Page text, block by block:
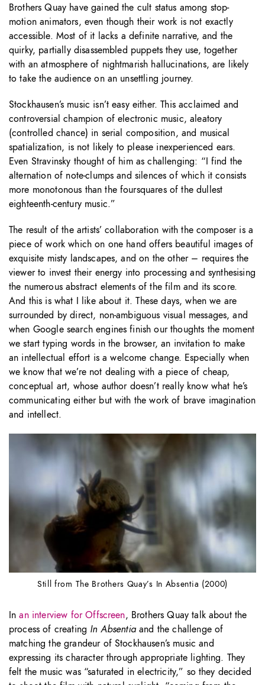
Brothers Quay have gained the cult status among stop-
motion animators, even though their work is not exactly
accessible. Most of it lacks a definite narrative, and the
quirky, partially disassembled puppets they use, together
with an atmosphere of nightmarish hallucinations, are likely
to take the audience on an unsettling journey.
Stockhausen’s music isn’t easy either. This acclaimed and
controversial champion of electronic music, aleatory
(controlled chance) in serial composition, and musical
spatialization, is not likely to please inexperienced ears.
Even Stravinsky thought of him as challenging: “I find the
alternation of note-clumps and silences of which it consists
more monotonous than the foursquares of the dullest
eighteenth-century music.”
The result of the artists’ collaboration with the composer is a
piece of work which on one hand offers beautiful images of
exquisite misty landscapes, and on the other – requires the
viewer to invest their energy into processing and synthesising
the numerous abstract elements of the film and its score.
And this is what I like about it. These days, when we are
surrounded by direct, non-ambiguous visual messages, and
when Google search engines finish our thoughts the moment
we start typing words in the browser, an invitation to make
an intellectual effort is a welcome change. Especially when
we know that we’re not dealing with a piece of cheap,
conceptual art, whose author doesn’t really know what he’s
communicating either but with the work of brave imagination
and intellect.
Still from The Brothers Quay’s In Absentia (2000)
Inan interview for Offscreen, Brothers Quay talk about the
process of creating In Absentiaand the challenge of
matching the grandeur of Stockhausen’s music and
expressing its character through appropriate lighting. They
felt the music was “saturated in electricity,” so they decided